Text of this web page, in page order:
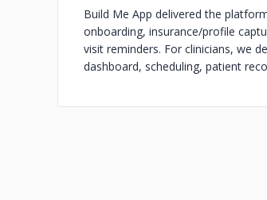
Build Me App delivered the
onboarding, insurance/profile
visit reminders. For clinicians, we
dashboard, scheduling, patient